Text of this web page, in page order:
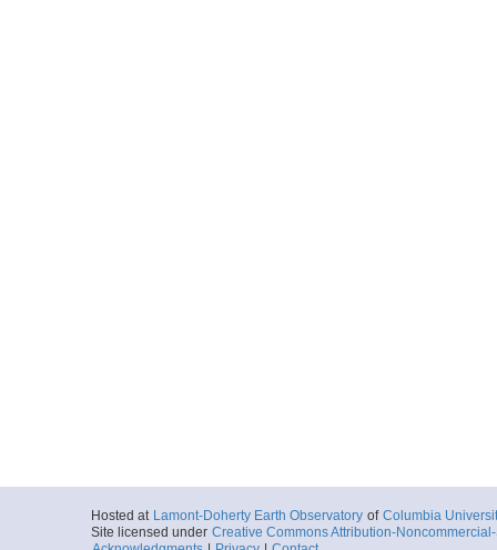
Hosted at Lamont-Doherty Earth Observatory of Columbia
Site licensed under Creative Commons Attribution-